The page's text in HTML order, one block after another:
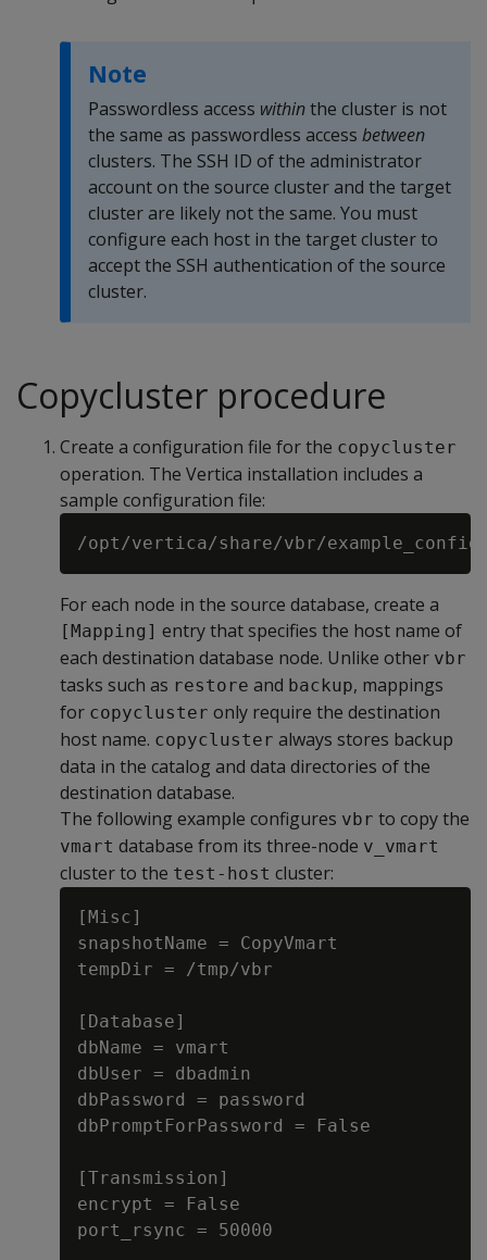
Note
Passwordless access withinthe cluster is not
the same as passwordless access between
clusters. The SSH ID of the administrator
account on the source cluster and the target
cluster are likely not the same. You must
configure each host in the target cluster to
accept the SSH authentication of the source
cluster.
Copycluster procedure
Create a configuration file for the copycluster
operation. The Vertica installation includes a
sample configuration file:
For each node in the source database, create a
[Mapping] entry that specifies the host name of
each destination database node. Unlike other vbr
tasks such as restore and backup, mappings
for copycluster only require the destination
host name. copycluster always stores backup
data in the catalog and data directories of the
destination database.
The following example configures vbr to copy the
vmart database from its three-node v_vmart
cluster to the test-host cluster:
[Misc]
snapshotName = CopyVmart
tempDir = /tmp/vbr
[Database]
dbName = vmart
dbUser = dbadmin
dbPassword = password
dbPromptForPassword = False
[Transmission]
encrypt = False
port_rsync = 50000